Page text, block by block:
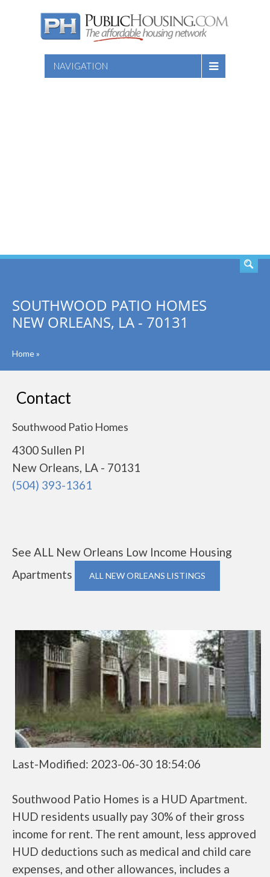
NAVIGATION
SOUTHWOOD PATIO HOMES
NEW ORLEANS, LA - 70131
Home»
Contact
Southwood Patio Homes
4300 Sullen Pl
New Orleans, LA - 70131
(504) 393-1361
See ALL New Orleans Low Income Housing
Apartments
ALL NEW ORLEANS LISTINGS
Last-Modified: 2023-06-30 18:54:06
Southwood Patio Homes is a HUD Apartment.
HUD residents usually pay 30% of their gross
income for rent. The rent amount, less approved
HUD deductions such as medical and child care
expenses, and other allowances, includes a